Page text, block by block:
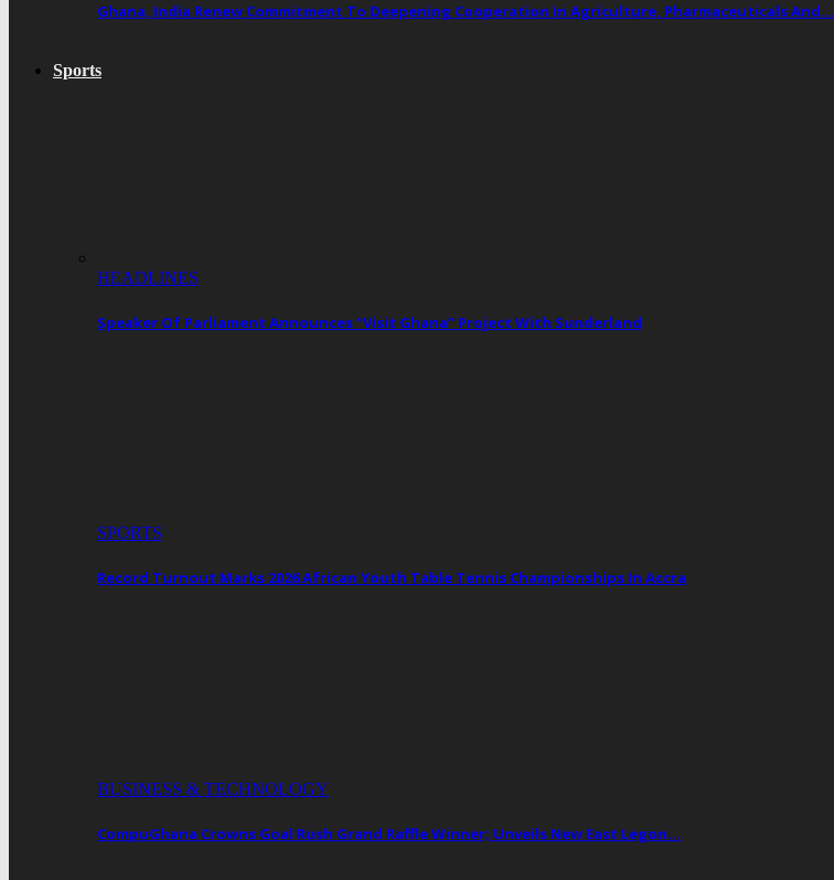
Ghana, India Renew Commitment To Deepening Cooperation In Agriculture, Pharmaceuticals And…
Sports
HEADLINES
Speaker Of Parliament Announces “Visit Ghana” Project With Sunderland
SPORTS
Record Turnout Marks 2026 African Youth Table Tennis Championships In Accra
BUSINESS & TECHNOLOGY
CompuGhana Crowns Goal Rush Grand Raffle Winner; Unveils New East Legon…